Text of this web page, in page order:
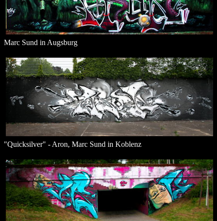
Marc Sund in Augsburg
"Quicksilver" - Aron, Marc Sund in Koblenz